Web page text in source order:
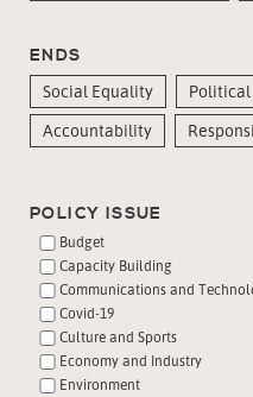
ENDS
Social Equality
Accountability
POLICY ISSUE
Budget
Capacity Building
Communications and
Covid-19
Culture and Sports
Economy and Industry
Environment